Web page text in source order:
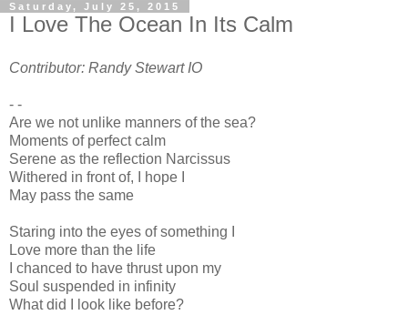
Saturday, July 25, 2015
I Love The Ocean In Its Calm
Contributor: Randy Stewart IO
- -
Are we not unlike manners of the sea?
Moments of perfect calm
Serene as the reflection Narcissus
Withered in front of, I hope I
May pass the same
Staring into the eyes of something I
Love more than the life
I chanced to have thrust upon my
Soul suspended in infinity
What did I look like before?